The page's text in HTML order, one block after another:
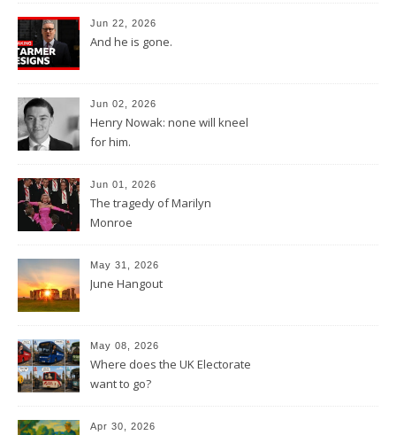
Jun 22, 2026
And he is gone.
Jun 02, 2026
Henry Nowak: none will kneel
for him.
Jun 01, 2026
The tragedy of Marilyn
Monroe
May 31, 2026
June Hangout
May 08, 2026
Where does the UK Electorate
want to go?
Apr 30, 2026